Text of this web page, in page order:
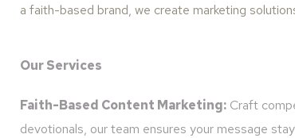
a faith-based brand, we create marketing
Our Services
Faith-Based Content Marketing: Craft
devotionals, our team ensures your message